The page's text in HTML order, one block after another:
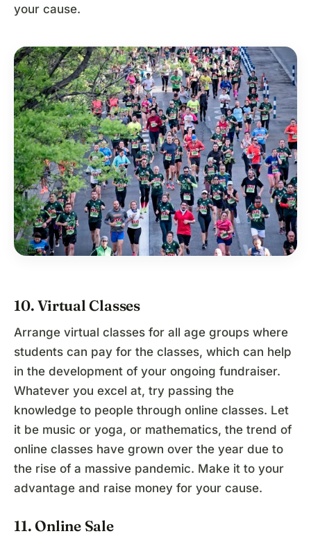
your cause.
10. Virtual Classes
Arrange virtual classes for all age groups where
students can pay for the classes, which can help
in the development of your ongoing fundraiser.
Whatever you excel at, try passing the
knowledge to people through online classes. Let
it be music or yoga, or mathematics, the trend of
online classes have grown over the year due to
the rise of a massive pandemic. Make it to your
advantage and raise money for your cause.
11. Online Sale